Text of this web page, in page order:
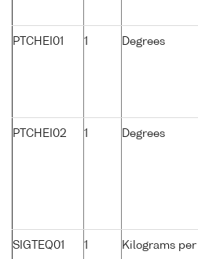
PTCHEI01 1 Degrees
PTCHEI02 1 Degrees
SIGTEQ01 1
Kilograms per